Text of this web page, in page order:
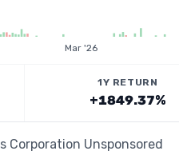
Mar '26
1Y RETURN
+1849.37%
Corporation Unsponsored